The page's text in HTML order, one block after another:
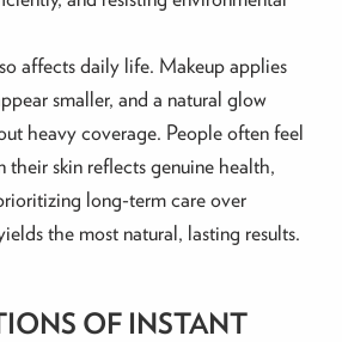
affects daily life. Makeup applies
smaller, and a natural glow
heavy coverage. People often feel
their skin reflects genuine health,
long-term care over
the most natural, lasting results.
OF INSTANT